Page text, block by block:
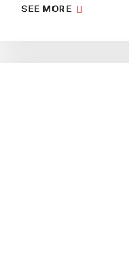
SEE MORE